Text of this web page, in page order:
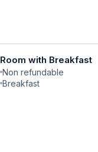
Room with Breakfast
Non refundable
Breakfast